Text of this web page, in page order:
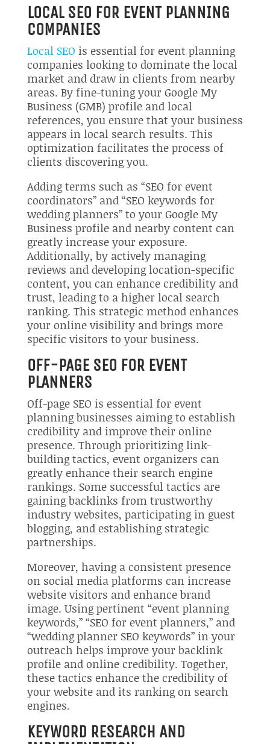
LOCAL SEO FOR EVENT PLANNING
COMPANIES
Local SEO is essential for event planning
companies looking to dominate the local
market and draw in clients from nearby
areas. By fine-tuning your Google My
Business (GMB) profile and local
references, you ensure that your business
appears in local search results. This
optimization facilitates the process of
clients discovering you.
Adding terms such as “SEO for event
coordinators” and “SEO keywords for
wedding planners” to your Google My
Business profile and nearby content can
greatly increase your exposure.
Additionally, by actively managing
reviews and developing location-specific
content, you can enhance credibility and
trust, leading to a higher local search
ranking. This strategic method enhances
your online visibility and brings more
specific visitors to your business.
OFF-PAGE SEO FOR EVENT
PLANNERS
Off-page SEO is essential for event
planning businesses aiming to establish
credibility and improve their online
presence. Through prioritizing link-
building tactics, event organizers can
greatly enhance their search engine
rankings. Some successful tactics are
gaining backlinks from trustworthy
industry websites, participating in guest
blogging, and establishing strategic
partnerships.
Moreover, having a consistent presence
on social media platforms can increase
website visitors and enhance brand
image. Using pertinent “event planning
keywords,” “SEO for event planners,” and
“wedding planner SEO keywords” in your
outreach helps improve your backlink
profile and online credibility. Together,
these tactics enhance the credibility of
your website and its ranking on search
engines.
KEYWORD RESEARCH AND